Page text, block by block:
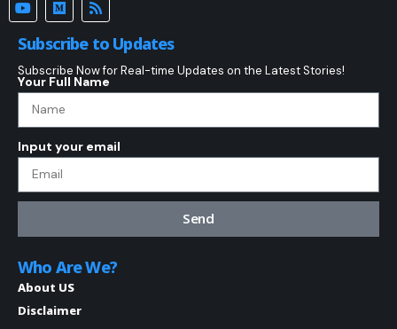
Subscribe to Updates
Subscribe Now for Real-time Updates on the Latest Stories!
Your Full Name
Input your email
Send
Who Are We?
About US
Disclaimer